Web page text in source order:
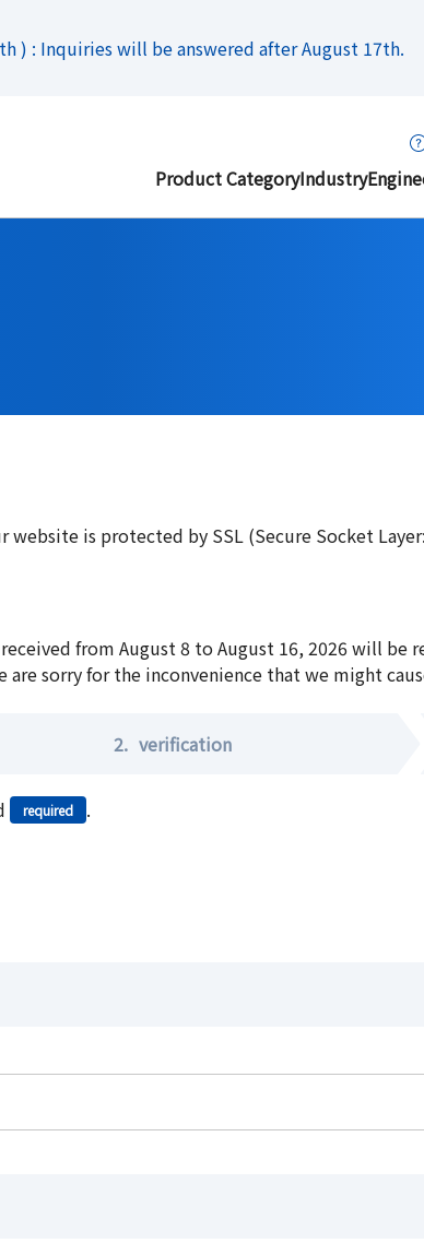
) : Inquiries will be answered after August 17th.
Product CategoryIndustry
is protected by SSL (Secure Socket
from August 8 to August 16, 2026 will
sorry for the inconvenience that we might
2. verification
required .